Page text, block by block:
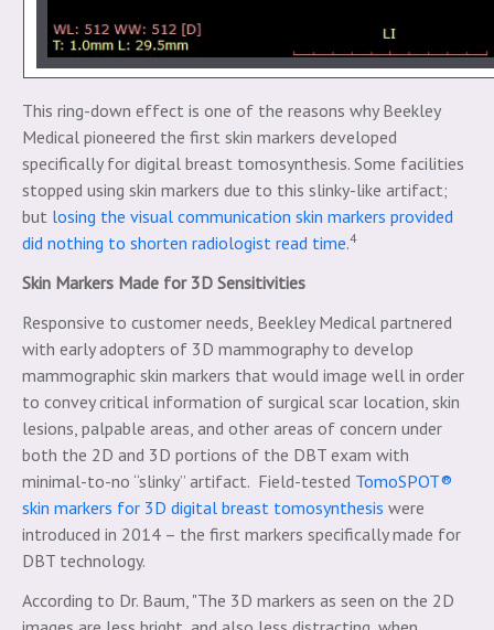
This ring-down effect is one of the reasons why Beekley
Medical pioneered the first skin markers developed
specifically for digital breast tomosynthesis. Some facilities
stopped using skin markers due to this slinky-like artifact;
but losing the visual communication skin markers provided
did nothing to shorten radiologist read time.4
Skin Markers Made for 3D Sensitivities
Responsive to customer needs, Beekley Medical partnered
with early adopters of 3D mammography to develop
mammographic skin markers that would image well in order
to convey critical information of surgical scar location, skin
lesions, palpable areas, and other areas of concern under
both the 2D and 3D portions of the DBT exam with
minimal-to-no “slinky” artifact. Field-tested TomoSPOT®
skin markers for 3D digital breast tomosynthesis were
introduced in 2014 – the first markers specifically made for
DBT technology.
According to Dr. Baum, "The 3D markers as seen on the 2D